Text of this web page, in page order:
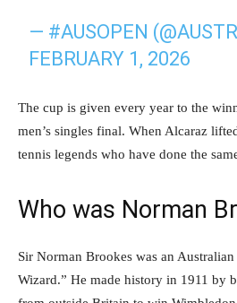
— #AUSOPEN
FEBRUARY 1, 2026
The cup is given every year to the
men’s singles final. When Alcaraz
tennis legends who have done the
Who was Norman
Sir Norman Brookes was an
Wizard.” He made history in 1911 by